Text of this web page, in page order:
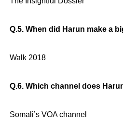
Q.5. When did Harun make a
Walk 2018
Q.6. Which channel does
Somali’s VOA channel